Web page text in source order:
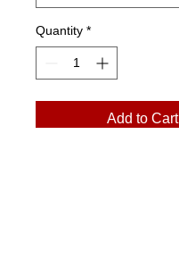
Quantity *
Add to Cart